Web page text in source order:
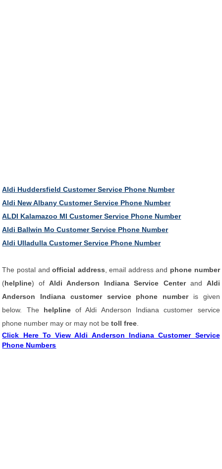
Aldi Huddersfield Customer Service Phone Number
Aldi New Albany Customer Service Phone Number
ALDI Kalamazoo MI Customer Service Phone Number
Aldi Ballwin Mo Customer Service Phone Number
Aldi Ulladulla Customer Service Phone Number
The postal andofficial address , email address and phone number
(helpline) ofAldi Anderson Indiana Service Centerand Aldi
Anderson Indiana customer service phone number is given
below. The helplineof Aldi Anderson Indiana customer service
phone number may or may not betoll free
Click Here To View Aldi Anderson Indiana Customer Service
Phone Numbers